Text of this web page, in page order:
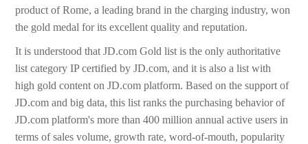
product of Rome, a leading brand in the charging industry, won
the gold medal for its excellent quality and reputation.
It is understood that JD.com Gold list is the only authoritative
list category IP certified by JD.com, and it is also a list with
high gold content on JD.com platform. Based on the support of
JD.com and big data, this list ranks the purchasing behavior of
JD.com platform's more than 400 million annual active users in
terms of sales volume, growth rate, word-of-mouth, popularity